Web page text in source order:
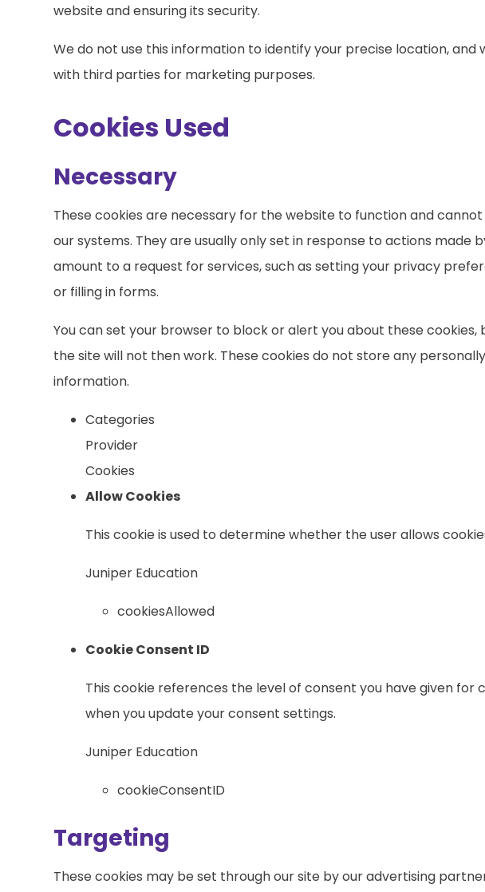
website and ensuring its security.
We do not use this information to identify your precise location, and
with third parties for marketing purposes.
Cookies Used
Necessary
These cookies are necessary for the website to function and
our systems. They are usually only set in response to actions made
amount to a request for services, such as setting your privacy
or filling in forms.
You can set your browser to block or alert you about these cookies,
the site will not then work. These cookies do not store any
information.
Categories
Provider
Cookies
Allow Cookies
This cookie is used to determine whether the user allows
Juniper Education
cookiesAllowed
Cookie Consent ID
This cookie references the level of consent you have given for
when you update your consent settings.
Juniper Education
cookieConsentID
Targeting
These cookies may be set through our site by our advertising